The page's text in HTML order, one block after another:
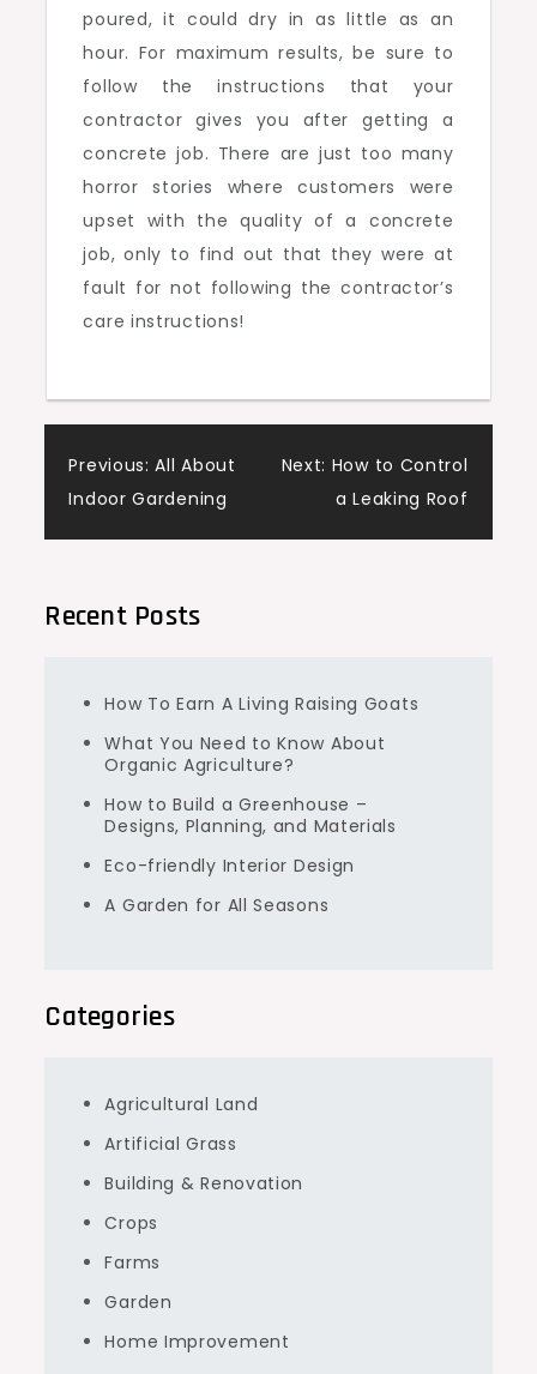
poured, it could dry in as little as an
hour. For maximum results, be sure to
follow the instructions that your
contractor gives you after getting a
concrete job. There are just too many
horror stories where customers were
upset with the quality of a concrete
job, only to find out that they were at
fault for not following the contractor’s
care instructions!
Post
navigation
Previous: All About
Indoor Gardening
Next: How to Control
a Leaking Roof
Recent Posts
How To Earn A Living Raising Goats
What You Need to Know About
Organic Agriculture?
How to Build a Greenhouse –
Designs, Planning, and Materials
Eco-friendly Interior Design
A Garden for All Seasons
Categories
Agricultural Land
Artificial Grass
Building & Renovation
Crops
Farms
Garden
Home Improvement